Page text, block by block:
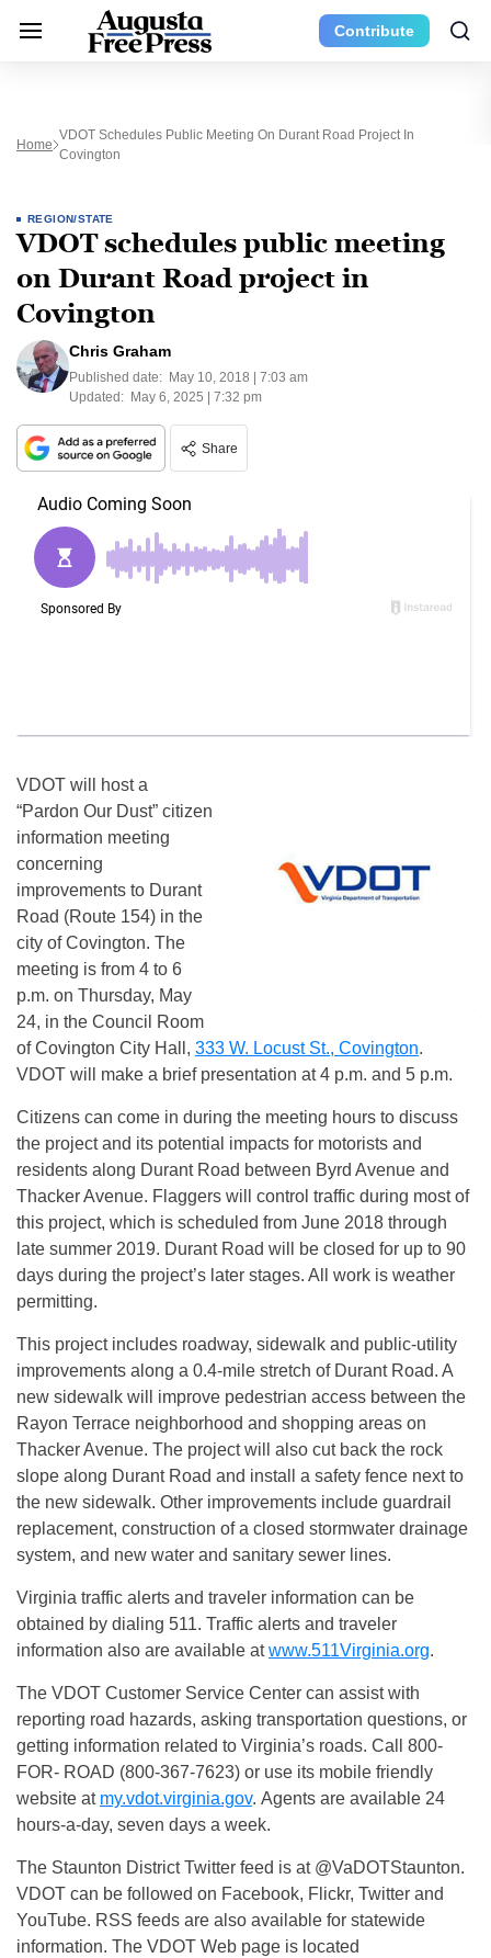
Contribute
Home
VDOT Schedules Public Meeting On Durant Road Project In
Covington
REGION/STATE
VDOT schedules public meeting
on Durant Road project in
Covington
Chris Graham
Published date: May 10, 2018 | 7:03 am
Updated: May 6, 2025 | 7:32 pm
Share
VDOT will host a
“Pardon Our Dust” citizen
information meeting
concerning
improvements to Durant
Road (Route 154) in the
city of Covington. The
meeting is from 4 to 6
p.m. on Thursday, May
24, in the Council Room
of Covington City Hall, 333 W. Locust St., Covington.
VDOT will make a brief presentation at4 p.m. and 5 p.m.
Citizens can come in during the meeting hours to discuss
the project and its potential impacts for motorists and
residents along Durant Road between Byrd Avenue and
Thacker Avenue. Flaggers will control traffic during most of
this project, which is scheduled from June 2018 through
late summer 2019. Durant Road will be closed for up to 90
days during the project’s later stages. All work is weather
permitting.
This project includes roadway, sidewalk and public-utility
improvements along a 0.4-mile stretch of Durant Road. A
new sidewalk will improve pedestrian access between the
Rayon Terrace neighborhood and shopping areas on
Thacker Avenue. The project will also cut back the rock
slope along Durant Road and install a safety fence next to
the new sidewalk. Other improvements include guardrail
replacement, construction of a closed stormwater drainage
system, and new water and sanitary sewer lines.
Virginia traffic alerts and traveler information can be
obtained by dialing 511. Traffic alerts and traveler
information also are available atwww.511Virginia.org.
The VDOT Customer Service Center can assist with
reporting road hazards, asking transportation questions, or
getting information related to Virginia’s roads. Call 800-
FOR- ROAD (800-367-7623) or use its mobile friendly
website at my.vdot.virginia.gov. Agents are available 24
hours-a-day, seven days a week.
The Staunton District Twitter feed is at @VaDOTStaunton.
VDOT can be followed on Facebook, Flickr, Twitter and
YouTube. RSS feeds are also available for statewide
information. The VDOT Web page is located